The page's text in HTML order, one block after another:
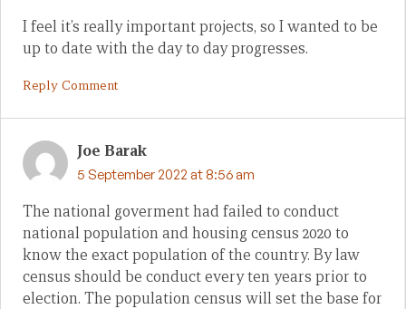
I feel it’s really important projects, so I wanted to be
up to date with the day to day progresses.
Reply Comment
Joe Barak
5 September 2022 at 8:56 am
The national goverment had failed to conduct
national population and housing census 2020 to
know the exact population of the country. By law
census should be conduct every ten years prior to
election. The population census will set the base for